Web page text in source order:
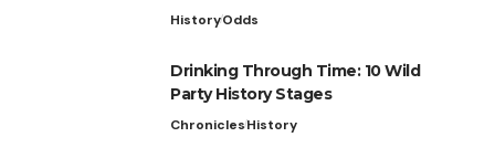
HistoryOdds
Drinking Through Time: 10 Wild
Party History Stages
ChroniclesHistory